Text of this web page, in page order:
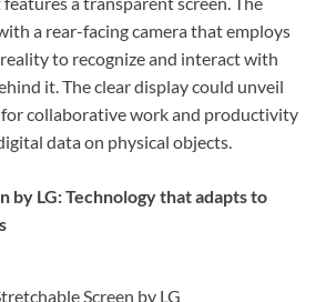
a rear-facing camera that employs
to recognize and interact with
it. The clear display could unveil
collaborative work and productivity
data on physical objects.
by LG: Technology that adapts to